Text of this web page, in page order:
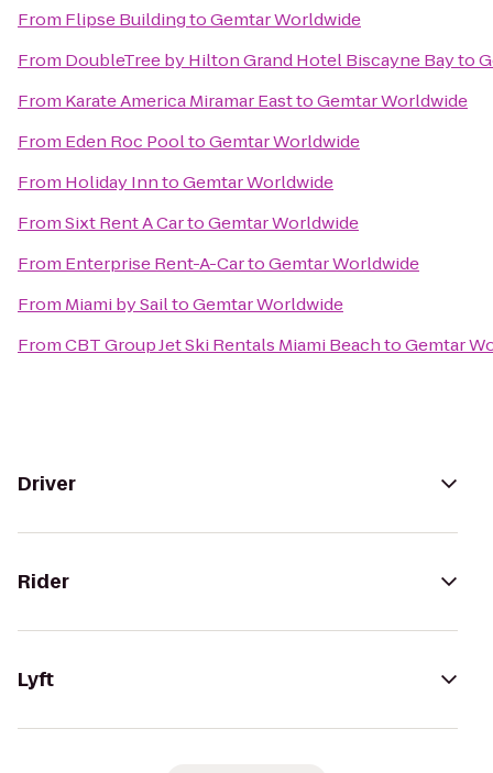
From Flipse BuildingtoGemtar Worldwide
From DoubleTree by Hilton Grand Hotel Biscayne Bayto
From Karate America Miramar EasttoGemtar Worldwide
From Eden Roc PooltoGemtar Worldwide
From Holiday InntoGemtar Worldwide
FromSixt Rent A CartoGemtar Worldwide
From Enterprise Rent-A-CartoGemtar Worldwide
From Miami by SailtoGemtar Worldwide
FromCBT Group Jet Ski Rentals Miami BeachtoGemtar
Driver
Rider
Lyft